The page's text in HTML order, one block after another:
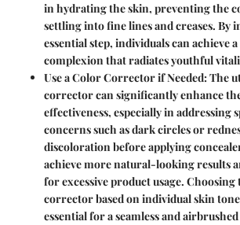
in hydrating the skin, preventing the
settling into fine lines and creases. By
essential step, individuals can achieve
complexion that radiates youthful
Use a Color Corrector if Needed:The
corrector can significantly enhance
effectiveness, especially in addressing
concerns such as dark circles or
discoloration before applying
achieve more natural-looking results
for excessive product usage.
corrector based on individual skin
essential for a seamless and